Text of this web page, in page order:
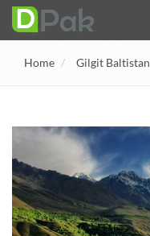
Home Gilgit Baltistan